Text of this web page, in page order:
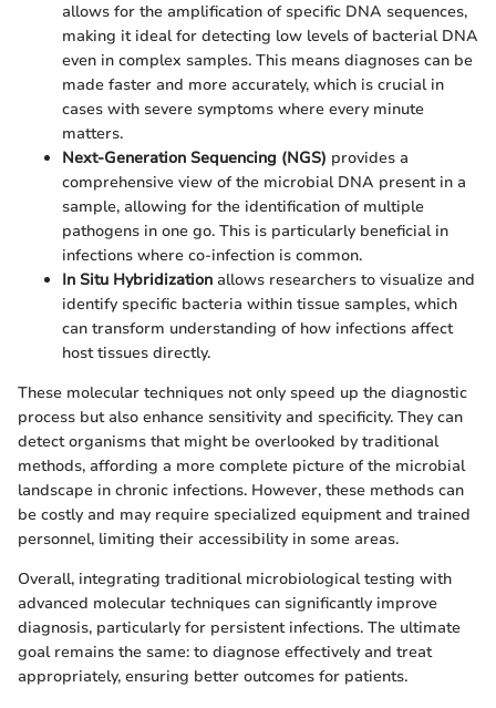
allows for the amplification of specific DNA sequences,
making it ideal for detecting low levels of bacterial DNA
even in complex samples. This means diagnoses can be
made faster and more accurately, which is crucial in
cases with severe symptoms where every minute
matters.
Next-Generation Sequencing (NGS) provides a
comprehensive view of the microbial DNA present in a
sample, allowing for the identification of multiple
pathogens in one go. This is particularly beneficial in
infections where co-infection is common.
In Situ Hybridization allows researchers to visualize and
identify specific bacteria within tissue samples, which
can transform understanding of how infections affect
host tissues directly.
These molecular techniques not only speed up the diagnostic
process but also enhance sensitivity and specificity. They can
detect organisms that might be overlooked by traditional
methods, affording a more complete picture of the microbial
landscape in chronic infections. However, these methods can
be costly and may require specialized equipment and trained
personnel, limiting their accessibility in some areas.
Overall, integrating traditional microbiological testing with
advanced molecular techniques can significantly improve
diagnosis, particularly for persistent infections. The ultimate
goal remains the same: to diagnose effectively and treat
appropriately, ensuring better outcomes for patients.